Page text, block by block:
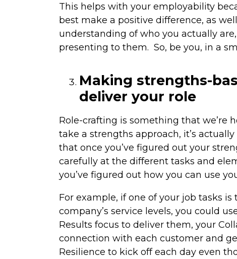
This helps with your employability
best make a positive difference, as
understanding of who you actually
presenting to them. So, be you, in a
Making strengths-
deliver your role
Role-crafting is something that we’re
take a strengths approach, it’s
that once you’ve figured out your
carefully at the different tasks and
you’ve figured out how you can use
For example, if one of your job tasks
company’s service levels, you could
Results focus to deliver them, your
connection with each customer and
Resilience to kick off each day even